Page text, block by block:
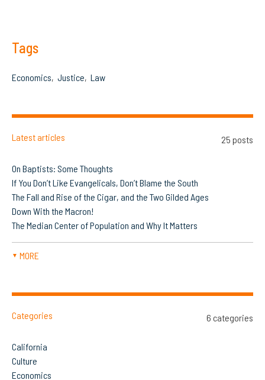
Tags
Economics Justice Law
Latest articles 25 posts
On Baptists: Some Thoughts
If You Don’t Like Evangelicals, Don’t Blame the South
The Fall and Rise of the Cigar, and the Two Gilded Ages
Down With the Macron!
The Median Center of Population and Why It Matters
▼ MORE
Categories 6 categories
California
Culture
Economics